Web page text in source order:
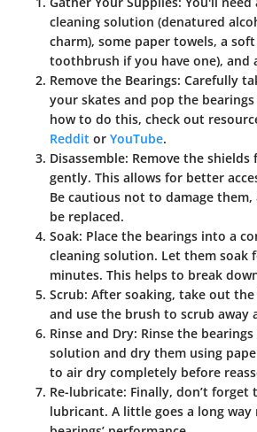
cleaning solution (denatured
charm), some paper towels, a
toothbrush if you have one), and
Remove the Bearings: Carefully
your skates and pop the
how to do this, check out
Reddit or YouTube.
Disassemble: Remove the
gently. This allows for better
Be cautious not to damage
be replaced.
Soak: Place the bearings into a
cleaning solution. Let them soak
minutes. This helps to break
Scrub: After soaking, take out
and use the brush to scrub away
Rinse and Dry: Rinse the
solution and dry them using
to air dry completely before
Re-lubricate: Finally, don’t
lubricant. A little goes a long